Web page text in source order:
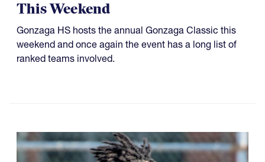
This Weekend
Gonzaga HS hosts the annual Gonzaga Classic this
weekend and once again the event has a long list of
ranked teams involved.